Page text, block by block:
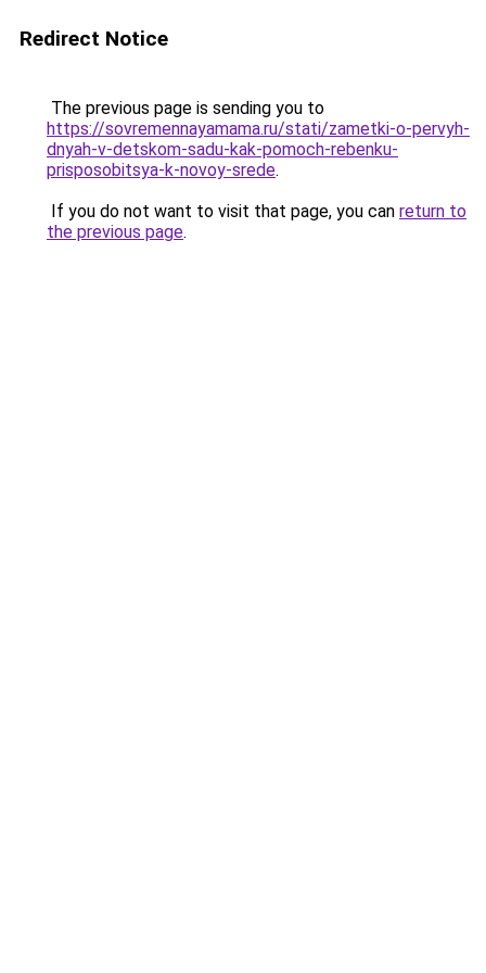
Redirect Notice
The previous page is sending you to
https://sovremennayamama.ru/stati/zametki-o-pervyh-
dnyah-v-detskom-sadu-kak-pomoch-rebenku-
prisposobitsya-k-novoy-srede.
If you do not want to visit that page, you can return to
the previous page.